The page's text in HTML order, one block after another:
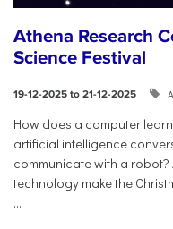
Athena Research
Science Festival
19-12-2025 to 21-12-2025
How does a computer
artificial intelligence
communicate with a
technology make the
...